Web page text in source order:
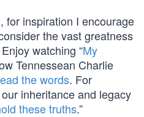
for inspiration I encourage
the vast greatness
watching “My
Tennessean Charlie
the words. For
inheritance and legacy
these truths.”